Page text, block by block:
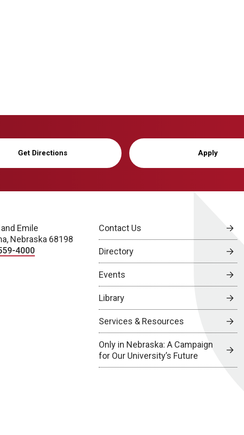
Get Directions Apply
Emile
Nebraska 68198
4000
Contact Us
Directory
Events
Library
Services & Resources
Only in Nebraska: A Campaign
for Our University’s Future